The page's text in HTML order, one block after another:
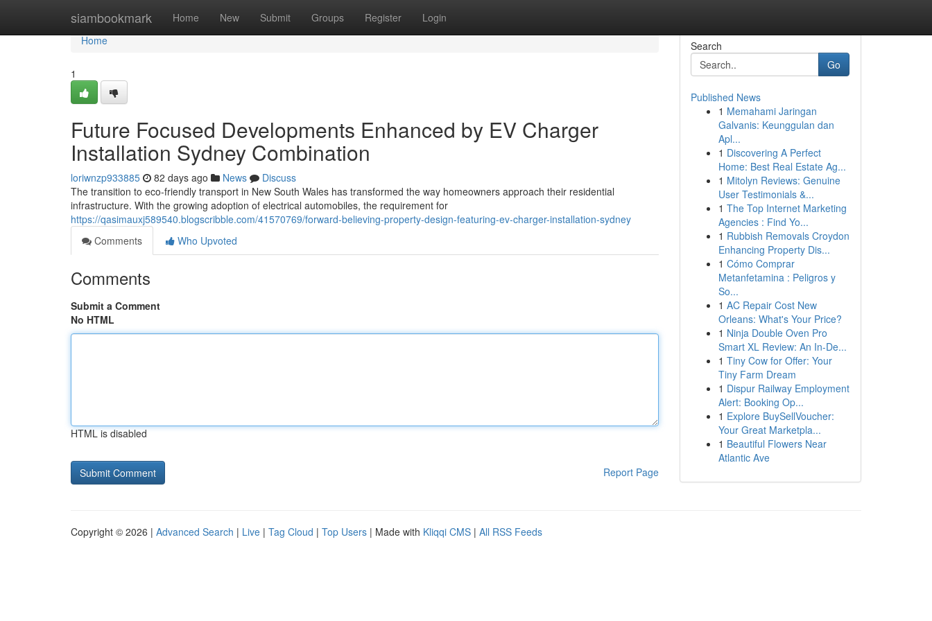
siambookmark Home New Submit Groups Register Login
Home
Home
1
Future Focused Developments Enhanced by EV Charger
Installation Sydney Combination
loriwnzp933885 82 days ago News
Discuss
The transition to eco-friendly transport in New South Wales has transformed the way homeowners approach their residential
infrastructure. With the growing adoption of electrical automobiles, the requirement for
https://qasimauxj589540.blogscribble.com/41570769/forward-believing-property-design-featuring-ev-charger-installation-sydney
Comments
Who Upvoted
Comments
Submit a Comment
No HTML
HTML is disabled
Report Page
Search
Go
Published News
1 Memahami Jaringan
Galvanis: Keunggulan dan
Apl...
1 Discovering A Perfect
Home: Best Real Estate Ag...
1 Mitolyn Reviews: Genuine
User Testimonials &...
1 The Top Internet Marketing
Agencies : Find Yo...
1 Rubbish Removals Croydon
Enhancing Property Dis...
1 Cómo Comprar
Metanfetamina : Peligros y
So...
1 AC Repair Cost New
Orleans: What's Your Price?
1 Ninja Double Oven Pro
Smart XL Review: An In-De...
1 Tiny Cow for Offer: Your
Tiny Farm Dream
1 Dispur Railway Employment
Alert: Booking Op...
1 Explore BuySellVoucher:
Your Great Marketpla...
1 Beautiful Flowers Near
Atlantic Ave
Copyright © 2026 | Advanced Search | Live | Tag Cloud | Top Users | Made with Kliqqi CMS | All RSS Feeds